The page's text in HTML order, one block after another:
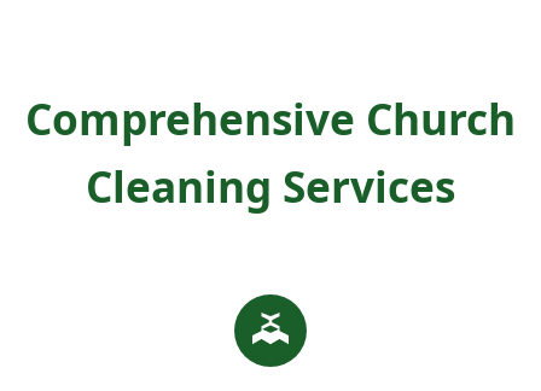
Comprehensive Church
Cleaning Services